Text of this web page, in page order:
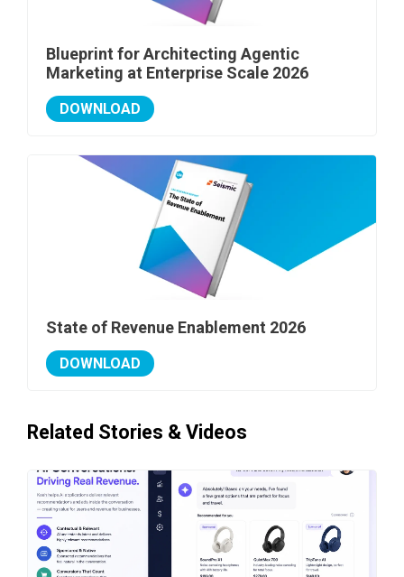
Blueprint for Architecting Agentic
Marketing at Enterprise Scale 2026
DOWNLOAD
State of Revenue Enablement 2026
DOWNLOAD
Related Stories & Videos